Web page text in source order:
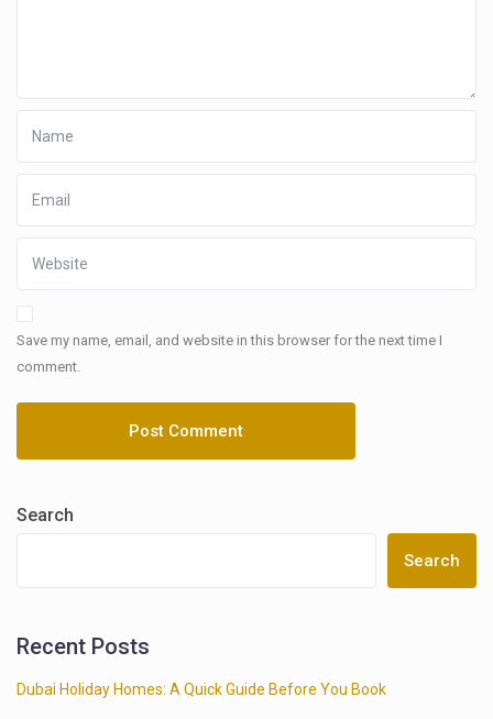
Save my name, email, and website in this browser for the next time I
comment.
Search
Search
Recent Posts
Dubai Holiday Homes: A Quick Guide Before You Book